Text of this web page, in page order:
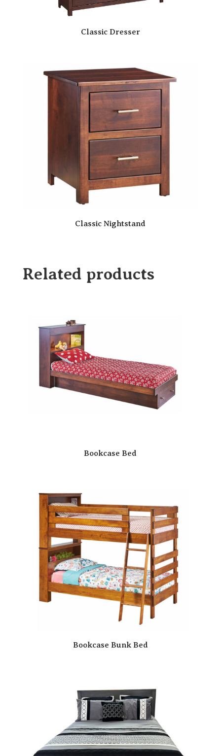
Classic Dresser
Classic Nightstand
Related products
Bookcase Bed
Bookcase Bunk Bed